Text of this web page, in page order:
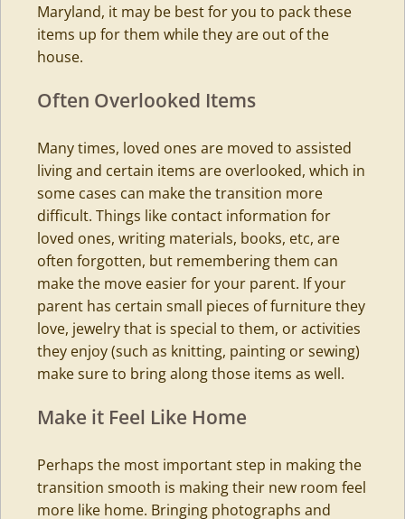
Maryland, it may be best for you to pack these
items up for them while they are out of the
house.
Often Overlooked Items
Many times, loved ones are moved to assisted
living and certain items are overlooked, which in
some cases can make the transition more
difficult. Things like contact information for
loved ones, writing materials, books, etc, are
often forgotten, but remembering them can
make the move easier for your parent. If your
parent has certain small pieces of furniture they
love, jewelry that is special to them, or activities
they enjoy (such as knitting, painting or sewing)
make sure to bring along those items as well.
Make it Feel Like Home
Perhaps the most important step in making the
transition smooth is making their new room feel
more like home. Bringing photographs and